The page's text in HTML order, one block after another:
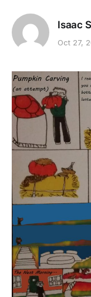
Isaac
Oct 27,